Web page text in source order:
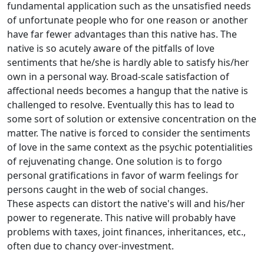
fundamental application such as the unsatisfied needs
of unfortunate people who for one reason or another
have far fewer advantages than this native has. The
native is so acutely aware of the pitfalls of love
sentiments that he/she is hardly able to satisfy his/her
own in a personal way. Broad-scale satisfaction of
affectional needs becomes a hangup that the native is
challenged to resolve. Eventually this has to lead to
some sort of solution or extensive concentration on the
matter. The native is forced to consider the sentiments
of love in the same context as the psychic potentialities
of rejuvenating change. One solution is to forgo
personal gratifications in favor of warm feelings for
persons caught in the web of social changes.
These aspects can distort the native's will and his/her
power to regenerate. This native will probably have
problems with taxes, joint finances, inheritances, etc.,
often due to chancy over-investment.